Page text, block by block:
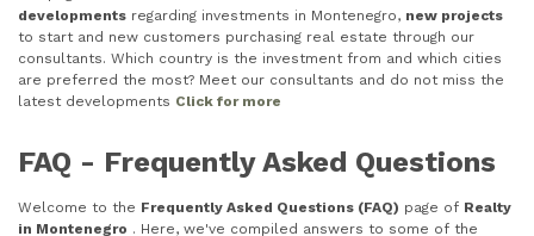
developments regarding investments in Montenegro, new projects
to start and new customers purchasing real estate through our
consultants. Which country is the investment from and which cities
are preferred the most? Meet our consultants and do not miss the
latest developments Click for more
FAQ - Frequently Asked Questions
Welcome to the Frequently Asked Questions (FAQ) page of Realty
in Montenegro . Here, we've compiled answers to some of the